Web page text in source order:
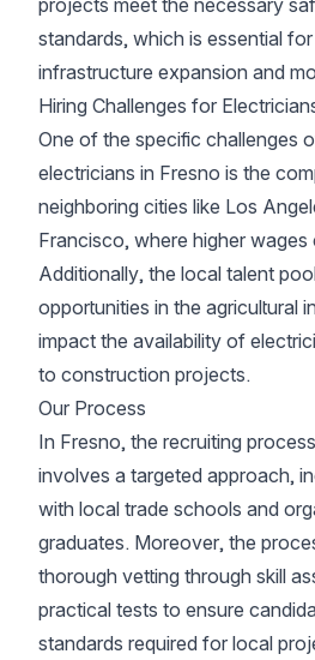
projects meet the necessary
standards, which is essential for
infrastructure expansion and
Hiring Challenges for
One of the specific challenges
electricians in Fresno is the
neighboring cities like Los
Francisco, where higher
Additionally, the local talent
opportunities in the agricultural
impact the availability of
to construction projects.
Our Process
In Fresno, the recruiting
involves a targeted approach,
with local trade schools and
graduates. Moreover, the
thorough vetting through skill
practical tests to ensure
standards required for local